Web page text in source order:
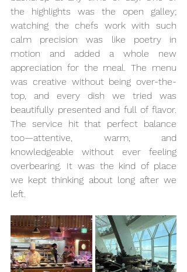
the highlights was the open galley;
watching the chefs work with such
calm precision was like poetry in
motion and added a whole new
appreciation for the meal. The menu
was creative without being over-the-
top, and every dish we tried was
beautifully presented and full of flavor.
The service hit that perfect balance
too—attentive, warm, and
knowledgeable without ever feeling
overbearing. It was the kind of place
we kept thinking about long after we
left.